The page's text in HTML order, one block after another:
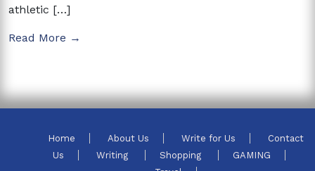
athletic […]
Read More →
Home About Us Write for Us
Contact
Us
Writing Shopping
GAMING